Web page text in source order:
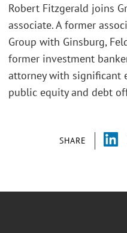
SHARE
Robert Fitzgerald joins
associate. A former
Group with Ginsburg,
former investment
attorney with significant
public equity and debt